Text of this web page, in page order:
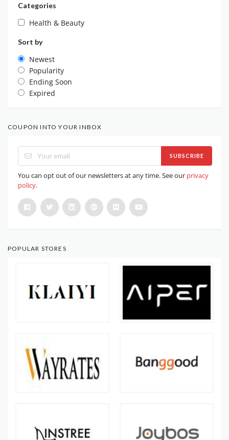
Categories
Health & Beauty
Sort by
Newest
Popularity
Ending Soon
Expired
COUPON INTO YOUR INBOX
SUBSCRIBE
You can opt out of our newsletters at any time. See our privacy
policy.
POPULAR STORES